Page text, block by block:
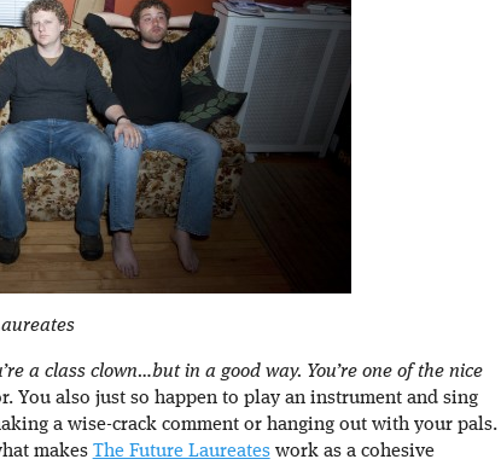
a class clown…but in a good way. You’re one of the nice
You also just so happen to play an instrument and sing
a wise-crack comment or hanging out with your pals.
makes The Future Laureateswork as a cohesive